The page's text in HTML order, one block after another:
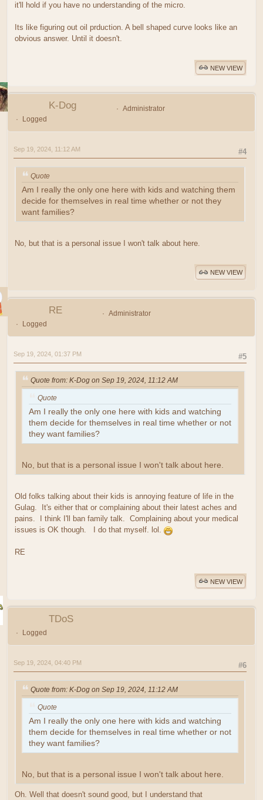
it'll hold if you have no understanding of the micro.
Its like figuring out oil prduction. A bell shaped curve looks like an
obvious answer. Until it doesn't.
NEW VIEW
K-Dog
Administrator
Logged
#4
Sep 19, 2024, 11:12 AM
Quote
Am I really the only one here with kids and watching them
decide for themselves in real time whether or not they
want families?
No, but that is a personal issue I won't talk about here.
NEW VIEW
RE
Administrator
Logged
#5
Sep 19, 2024, 01:37 PM
Quote from: K-Dog on Sep 19, 2024, 11:12 AM
Quote
Am I really the only one here with kids and watching
them decide for themselves in real time whether or not
they want families?
No, but that is a personal issue I won't talk about here.
Old folks talking about their kids is annoying feature of life in the
Gulag. It's either that or complaining about their latest aches and
pains. I think I'll ban family talk. Complaining about your medical
issues is OK though. I do that myself. lol.
RE
NEW VIEW
TDoS
Logged
#6
Sep 19, 2024, 04:40 PM
Quote from: K-Dog on Sep 19, 2024, 11:12 AM
Quote
Am I really the only one here with kids and watching
them decide for themselves in real time whether or not
they want families?
No, but that is a personal issue I won't talk about here.
Oh. Well that doesn't sound good, but I understand that